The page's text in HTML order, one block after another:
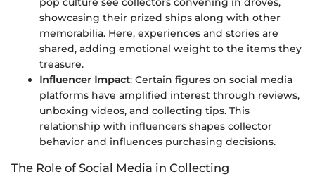
showcasing their prized ships along with other
memorabilia. Here, experiences and stories are
shared, adding emotional weight to the items they
treasure.
Influencer Impact: Certain figures on social media
platforms have amplified interest through reviews,
unboxing videos, and collecting tips. This
relationship with influencers shapes collector
behavior and influences purchasing decisions.
The Role of Social Media in Collecting